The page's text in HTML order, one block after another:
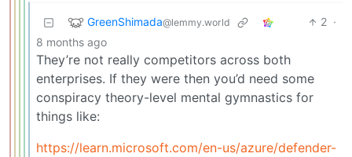
GreenShimada@lemmy.world 2 ·
8 months ago
They’re not really competitors across both
enterprises. If they were then you’d need some
conspiracy theory-level mental gymnastics for
things like:
https://learn.microsoft.com/en-us/azure/defender-